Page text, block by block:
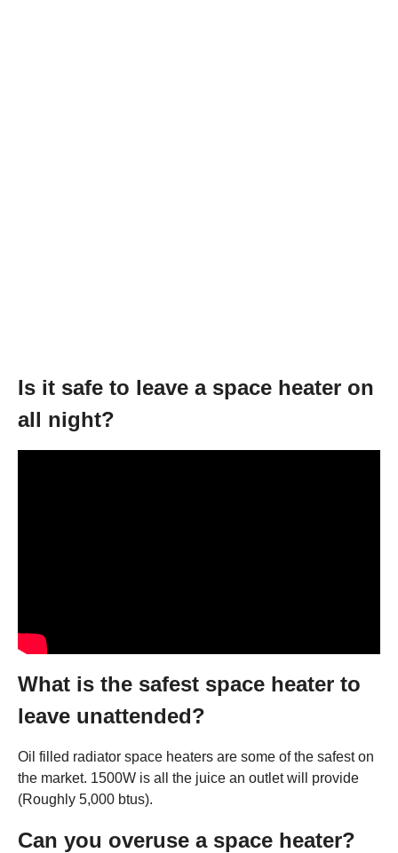
Is it safe to leave a space heater on
all night?
What is the safest space heater to
leave unattended?
Oil filled radiator space heaters are some of the safest on
the market. 1500W is all the juice an outlet will provide
(Roughly 5,000 btus).
Can you overuse a space heater?